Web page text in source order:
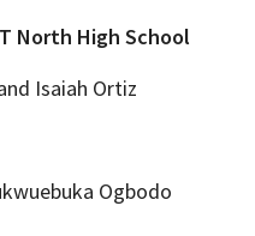
North High School
Isaiah Ortiz
Ogbodo